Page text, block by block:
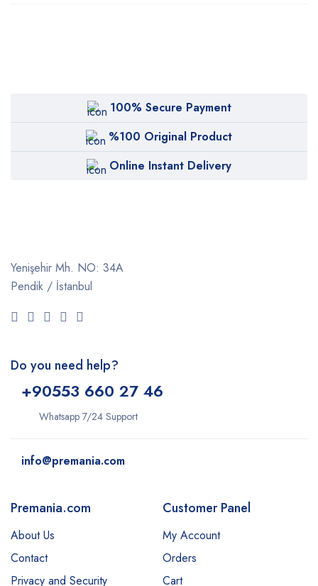
100% Secure Payment
%100 Original Product
Online Instant Delivery
Yenişehir Mh. NO: 34A
Pendik / İstanbul
Do you need help?
+90553 660 27 46
Whatsapp 7/24 Support
info@premania.com
Premania.com
About Us
Contact
Privacy and Security
Customer Panel
My Account
Orders
Cart